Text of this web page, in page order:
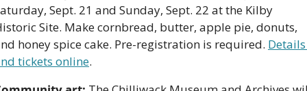
Sept. 21 and Sunday, Sept. 22 at the Kilby
Site. Make cornbread, butter, apple pie, donuts,
honey spice cake. Pre-registration is required. Details
tickets online.